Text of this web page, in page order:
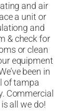
and air
a unit or
and
& check for
or clean
equipment
been in
of tampa
Commercial
all we do!